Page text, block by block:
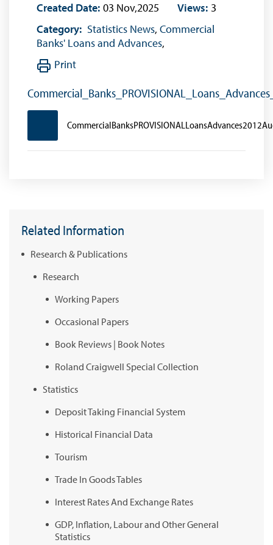
Created Date: 03 Nov,2025 Views: 3
Category: Statistics News, Commercial
Banks' Loans and Advances,
Print
Related Information
Research & Publications
Research
Working Papers
Occasional Papers
Book Reviews | Book Notes
Roland Craigwell Special Collection
Statistics
Deposit Taking Financial System
Historical Financial Data
Tourism
Trade In Goods Tables
Interest Rates And Exchange Rates
GDP, Inflation, Labour and Other General
Statistics